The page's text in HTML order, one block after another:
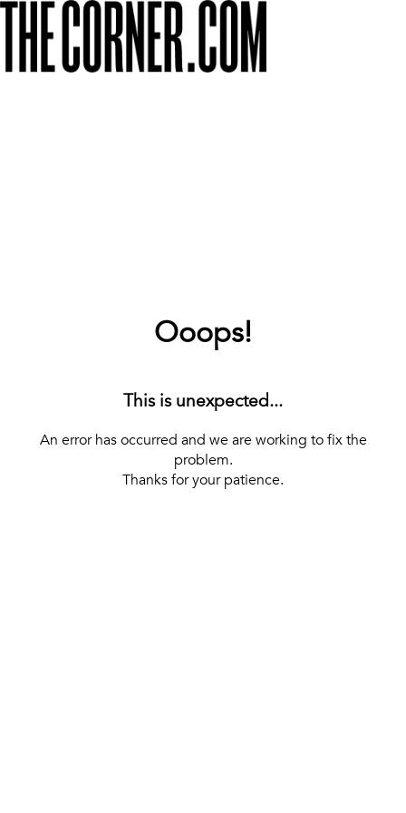
Ooops!
This is unexpected...
An error has occurred and we are working to fix the
problem.
Thanks for your patience.